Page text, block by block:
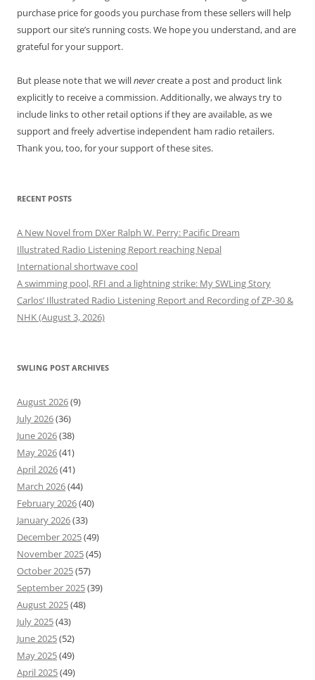
purchase price for goods you purchase from these sellers will help
support our site’s running costs. We hope you understand, and are
grateful for your support.
But please note that we willnevercreate a post and product link
explicitly to receive a commission. Additionally, we always try to
include links to other retail options if they are available, as we
support and freely advertise independent ham radio retailers.
Thank you, too, for your support of these sites.
RECENT POSTS
A New Novel from DXer Ralph W. Perry: Pacific Dream
Illustrated Radio Listening Report reaching Nepal
International shortwave cool
A swimming pool, RFI and a lightning strike: My SWLing Story
Carlos’ Illustrated Radio Listening Report and Recording of ZP-30 &
NHK (August 3, 2026)
SWLING POST ARCHIVES
August 2026(9)
July 2026(36)
June 2026(38)
May 2026(41)
April 2026(41)
March 2026(44)
February 2026(40)
January 2026(33)
December 2025(49)
November 2025(45)
October 2025(57)
September 2025(39)
August 2025(48)
July 2025(43)
June 2025(52)
May 2025(49)
April 2025(49)